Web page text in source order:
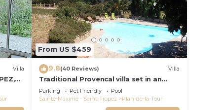
Villa
From US $459
9.8(40 Reviews) Villa
Traditional Provencal villa set in an
organic vineyard.
Parking Pet Friendly
Pool
Sainte-Maxime - Saint-Tropez
Plan-de-la-Tour